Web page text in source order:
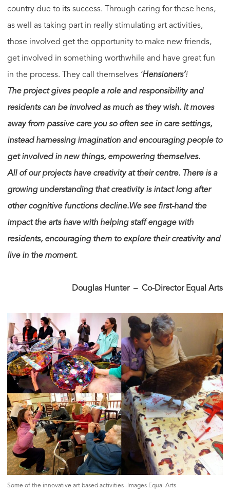
country due to its success. Through caring for these hens,
as well as taking part in really stimulating art activities,
those involved get the opportunity to make new friends,
get involved in something worthwhile and have great fun
in the process. They call themselves ‘Hensioners’!
The project gives people a role and responsibility and
residents can be involved as much as they wish. It moves
away from passive care you so often see in care settings,
instead harnessing imagination and encouraging people to
get involved in new things, empowering themselves.
All of our projects have creativity at their centre. There is a
growing understanding that creativity is intact long after
other cognitive functions decline.We see first-hand the
impact the arts have with helping staff engage with
residents, encouraging them to explore their creativity and
live in the moment.
Douglas Hunter – Co-Director Equal Arts
Some of the innovative art based activities -Images Equal Arts